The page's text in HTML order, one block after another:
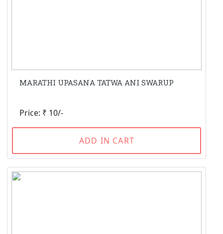
MARATHI UPASANA TATWA ANI SWARUP
Price: ₹ 10/-
ADD IN CART